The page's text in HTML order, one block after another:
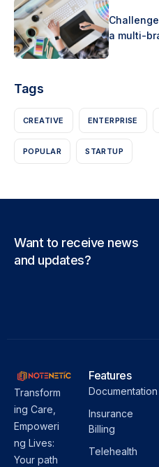
a multi-
Tags
CREATIVE ENTERPRISE
POPULAR STARTUP
Want to receive news
and updates?
Transform
ing Care,
Empoweri
ng Lives:
Your path
Features
Documentation
Insurance
Billing
Telehealth